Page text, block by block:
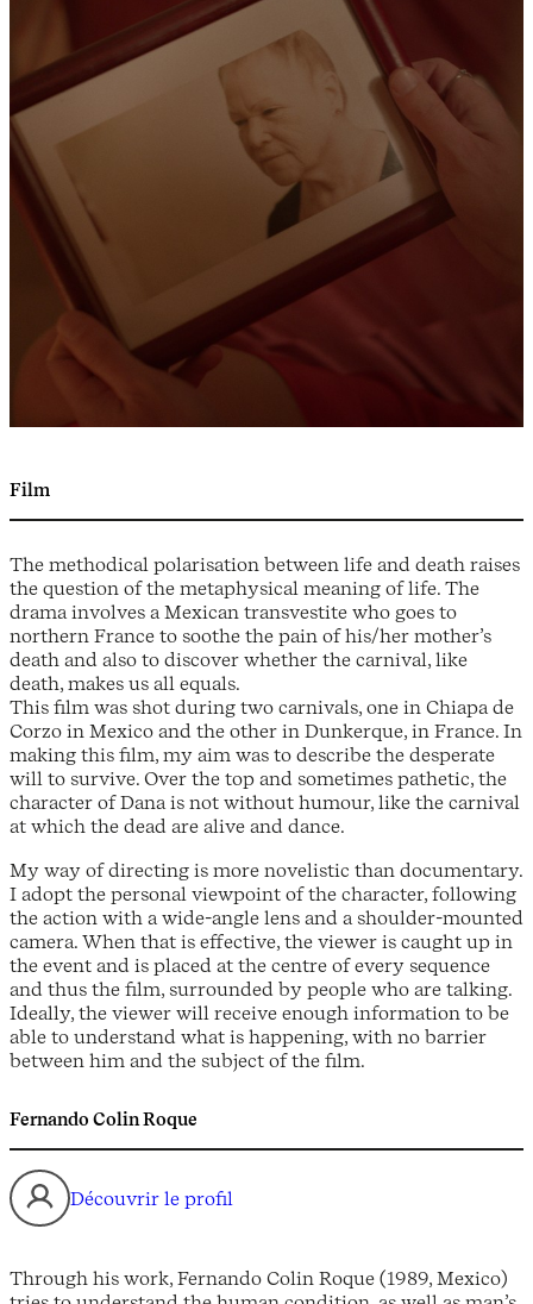
Film
The methodical polarisation between life and death raises
the question of the metaphysical meaning of life. The
drama involves a Mexican transvestite who goes to
northern France to soothe the pain of his/her mother’s
death and also to discover whether the carnival, like
death, makes us all equals.
This film was shot during two carnivals, one in Chiapa de
Corzo in Mexico and the other in Dunkerque, in France. In
making this film, my aim was to describe the desperate
will to survive. Over the top and sometimes pathetic, the
character of Dana is not without humour, like the carnival
at which the dead are alive and dance.
My way of directing is more novelistic than documentary.
I adopt the personal viewpoint of the character, following
the action with a wide-angle lens and a shoulder-mounted
camera. When that is effective, the viewer is caught up in
the event and is placed at the centre of every sequence
and thus the film, surrounded by people who are talking.
Ideally, the viewer will receive enough information to be
able to understand what is happening, with no barrier
between him and the subject of the film.
Fernando Colin Roque
Découvrir le profil
Through his work, Fernando Colin Roque (1989, Mexico)